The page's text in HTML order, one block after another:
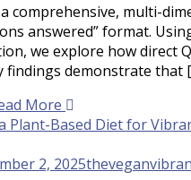
comprehensive, multi-
answered” format.
we explore how direct
findings demonstrate that
More
2, 2025